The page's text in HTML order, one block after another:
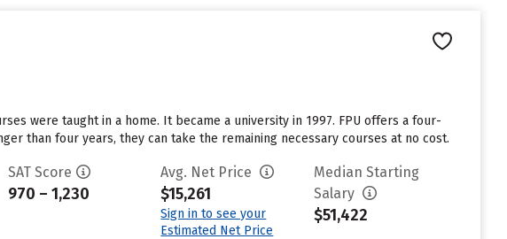
were taught in a home. It became a university in 1997. FPU offers a four-
than four years, they can take the remaining necessary courses at no cost.
SAT Score
970 – 1,230
Avg. Net Price
$15,261
Sign in to see your
Estimated Net Price
Median Starting
Salary
$51,422